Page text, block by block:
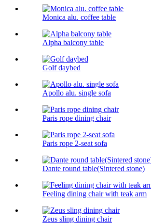
Monica alu. coffee table
Alpha balcony table
Golf daybed
Apollo alu. single sofa
Paris rope dining chair
Paris rope 2-seat sofa
Dante round table(Sintered stone)
Feeling dining chair with teak arm
Zeus sling dining chair